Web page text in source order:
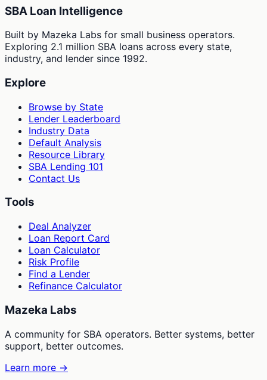
SBA Loan Intelligence
Built by Mazeka Labs for small business operators.
Exploring 2.1 million SBA loans across every state,
industry, and lender since 1992.
Explore
Browse by State
Lender Leaderboard
Industry Data
Default Analysis
Resource Library
SBA Lending 101
Contact Us
Tools
Deal Analyzer
Loan Report Card
Loan Calculator
Risk Profile
Find a Lender
Refinance Calculator
Mazeka Labs
A community for SBA operators. Better systems, better
support, better outcomes.
Learn more →